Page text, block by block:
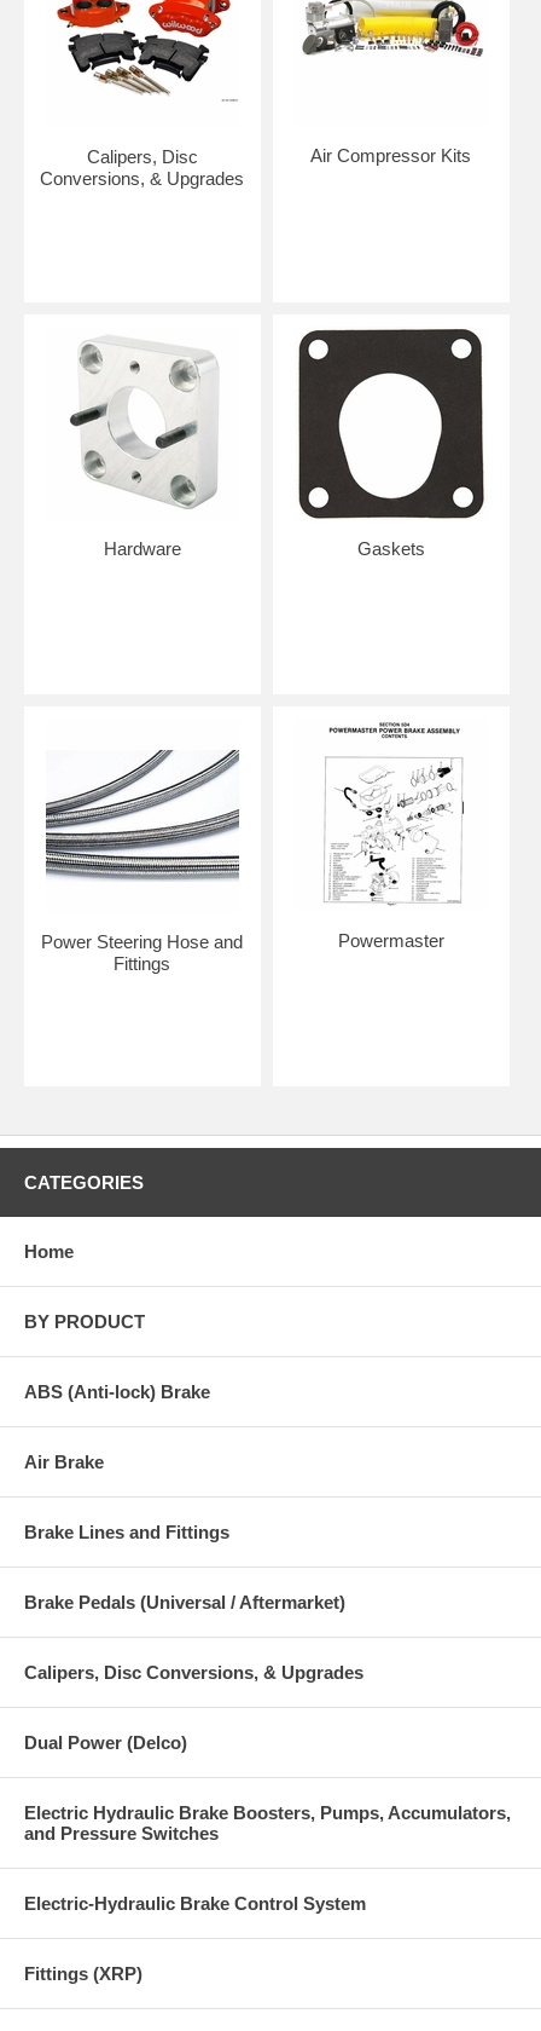
Calipers, Disc
Conversions, & Upgrades
Air Compressor Kits
Hardware Gaskets
Power Steering Hose and
Fittings
Powermaster
CATEGORIES
Home
BY PRODUCT
ABS (Anti-lock) Brake
Air Brake
Brake Lines and Fittings
Brake Pedals (Universal / Aftermarket)
Calipers, Disc Conversions, & Upgrades
Dual Power (Delco)
Electric Hydraulic Brake Boosters, Pumps, Accumulators,
and Pressure Switches
Electric-Hydraulic Brake Control System
Fittings (XRP)